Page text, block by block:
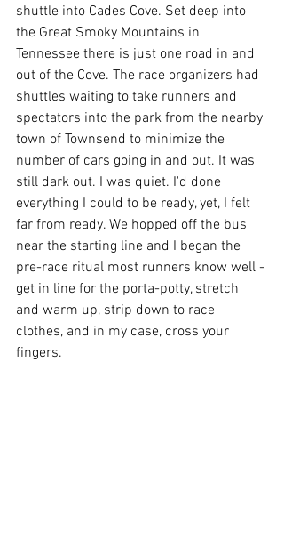
shuttle into Cades Cove. Set deep into
the Great Smoky Mountains in
Tennessee there is just one road in and
out of the Cove. The race organizers had
shuttles waiting to take runners and
spectators into the park from the nearby
town of Townsend to minimize the
number of cars going in and out. It was
still dark out. I was quiet. I'd done
everything I could to be ready, yet, I felt
far from ready. We hopped off the bus
near the starting line and I began the
pre-race ritual most runners know well -
get in line for the porta-potty, stretch
and warm up, strip down to race
clothes, and in my case, cross your
fingers.